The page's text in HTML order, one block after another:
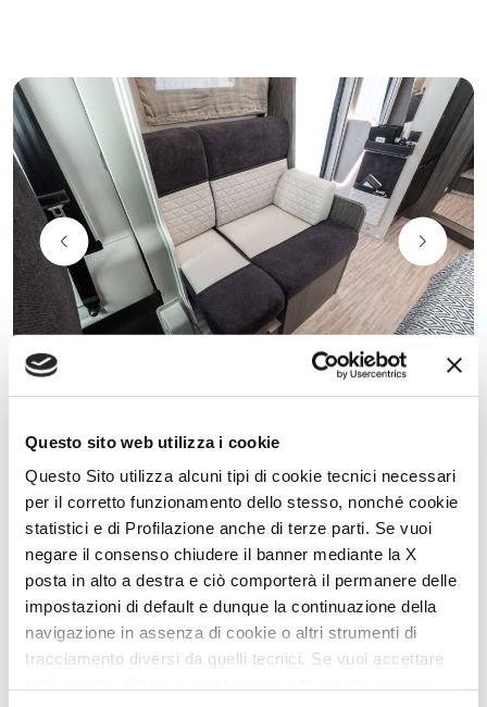
Questo sito web utilizza i cookie
Questo Sito utilizza alcuni tipi di cookie tecnici necessari
per il corretto funzionamento dello stesso, nonché cookie
statistici e di Profilazione anche di terze parti. Se vuoi
negare il consenso chiudere il banner mediante la X
posta in alto a destra e ciò comporterà il permanere delle
impostazioni di default e dunque la continuazione della
navigazione in assenza di cookie o altri strumenti di
tracciamento diversi da quelli tecnici. Se vuoi accettare
Comfort Seats on face to face
dinette
In face-to-face dinette models, the dinette seats easily convert to
Comfort Seats during travel. Using a practical and intuitive
system, the cushion converts from an armrest to a support for the
head, providing greater comfort and ergonomics while traveling.
Conversion from rest mode to travel mode (and vice versa) is
quick and smooth, made possible by the new practical rotating
support.